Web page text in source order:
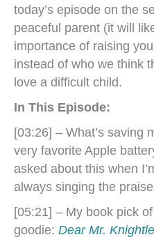
today’s episode on the
peaceful parent (it will
importance of raising
instead of who we think
love a difficult child.
In This Episode:
[03:26] – What’s saving
very favorite Apple
asked about this when
always singing the
[05:21] – My book pick
goodie: Dear Mr.